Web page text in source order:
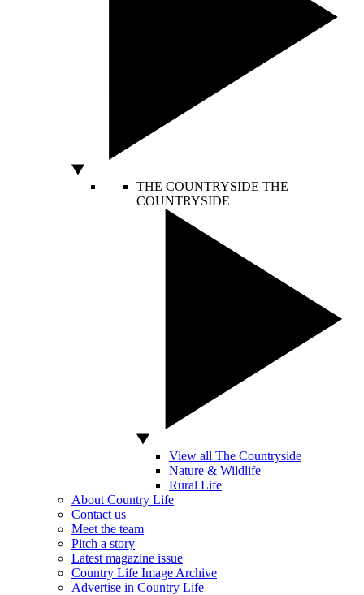
THE COUNTRYSIDE THE
COUNTRYSIDE
View all The Countryside
Nature & Wildlife
Rural Life
About Country Life
Contact us
Meet the team
Pitch a story
Latest magazine issue
Country Life Image Archive
Advertise in Country Life